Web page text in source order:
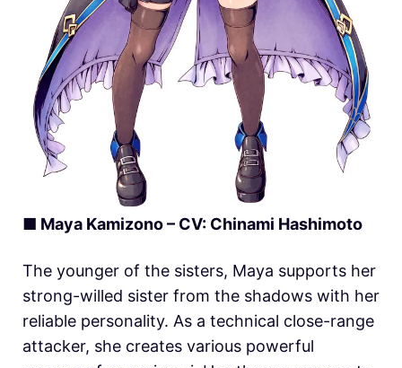
■ Maya Kamizono– CV: Chinami Hashimoto
The younger of the sisters, Maya supports her
strong-willed sister from the shadows with her
reliable personality. As a technical close-range
attacker, she creates various powerful